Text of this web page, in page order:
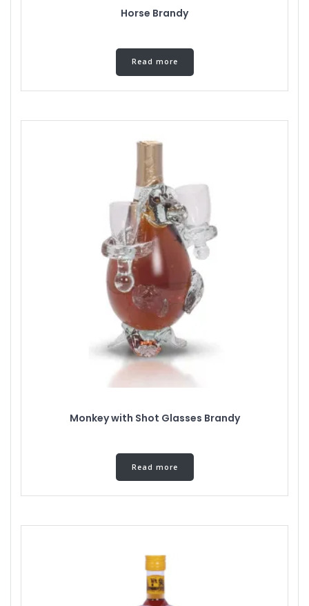
Horse Brandy
Read more
Monkey with Shot Glasses Brandy
Read more